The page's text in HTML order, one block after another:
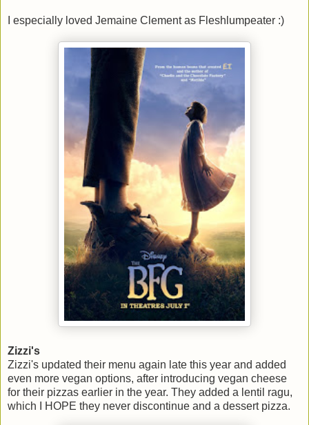
I especially loved Jemaine Clement as Fleshlumpeater :)
Zizzi's
Zizzi's updated their menu again late this year and added
even more vegan options, after introducing vegan cheese
for their pizzas earlier in the year. They added a lentil ragu,
which I HOPE they never discontinue and a dessert pizza.